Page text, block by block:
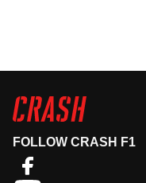
FOLLOW CRASH F1